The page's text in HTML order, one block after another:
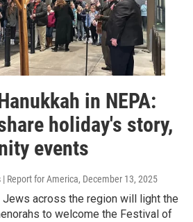
in NEPA:
holiday's story,
events
Report for America, December 13, 2025
Jews across the region will light the
to welcome the Festival of